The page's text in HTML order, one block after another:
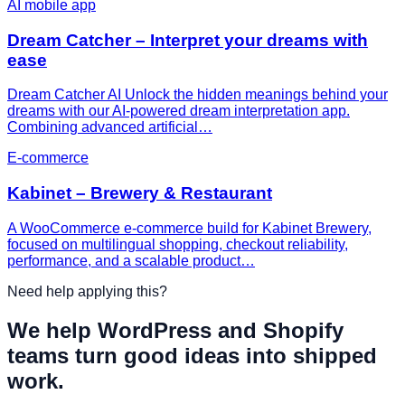
AI mobile app
Dream Catcher – Interpret your dreams with
ease
Dream Catcher AI Unlock the hidden meanings behind your
dreams with our AI-powered dream interpretation app.
Combining advanced artificial…
E-commerce
Kabinet – Brewery & Restaurant
A WooCommerce e-commerce build for Kabinet Brewery,
focused on multilingual shopping, checkout reliability,
performance, and a scalable product…
Need help applying this?
We help WordPress and Shopify
teams turn good ideas into shipped
work.